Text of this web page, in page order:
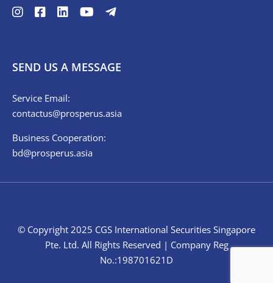
SEND US A MESSAGE
Service Email:
contactus@prosperus.asia
Business Cooperation:
bd@prosperus.asia
© Copyright 2025 CGS International Securities Singapore
Pte. Ltd. All Rights Reserved | Company Reg
No.:198701621D